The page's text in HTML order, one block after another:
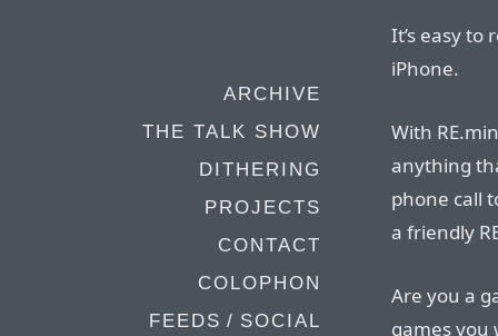
ARCHIVE
THE TALK SHOW
DITHERING
PROJECTS
CONTACT
COLOPHON
FEEDS / SOCIAL
It’s easy to
iPhone.
With
anything
phone call
a friendly
Are you a
games you